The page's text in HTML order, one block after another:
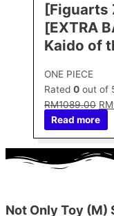
[Figuarts
[EXTRA
Kaido of
ONE PIECE
Rated 0 out of
RM1089.00 RM
Read more
Not Only Toy